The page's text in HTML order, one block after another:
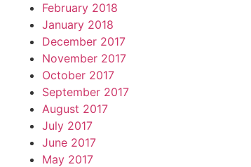
February 2018
January 2018
December 2017
November 2017
October 2017
September 2017
August 2017
July 2017
June 2017
May 2017